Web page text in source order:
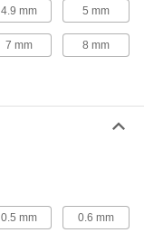
4.9 mm 5 mm
7 mm 8 mm
0.5 mm 0.6 mm